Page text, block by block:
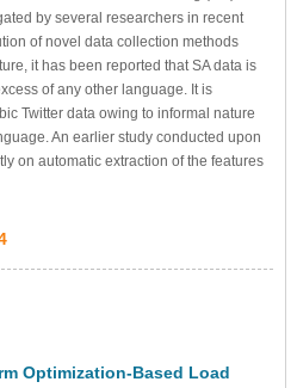
by several researchers in recent
of novel data collection methods
it has been reported that SA data is
of any other language. It is
Twitter data owing to informal nature
An earlier study conducted upon
on automatic extraction of the features
Optimization-Based Load